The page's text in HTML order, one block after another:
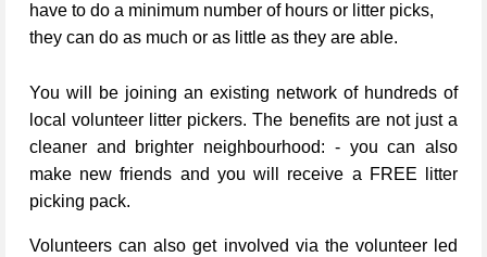
have to do a minimum number of hours or litter picks,
they can do as much or as little as they are able.
You will be joining an existing network of hundreds of
local volunteer litter pickers. The benefits are not just a
cleaner and brighter neighbourhood: - you can also
make new friends and you will receive a FREE litter
picking pack.
Volunteers can also get involved via the volunteer led